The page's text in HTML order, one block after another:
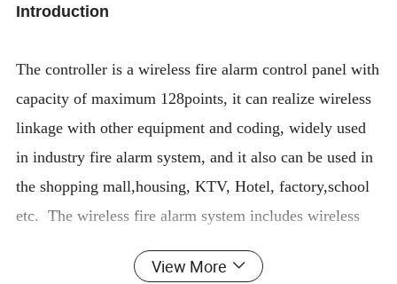
Introduction
The controller is a wireless fire alarm control panel with
capacity of maximum 128points, it can realize wireless
linkage with other equipment and coding, widely used
in industry fire alarm system, and it also can be used in
the shopping mall,housing, KTV, Hotel, factory,school
etc. The wireless fire alarm system includes wireless
detector,signal amplifier, wireless manual call point and
View More